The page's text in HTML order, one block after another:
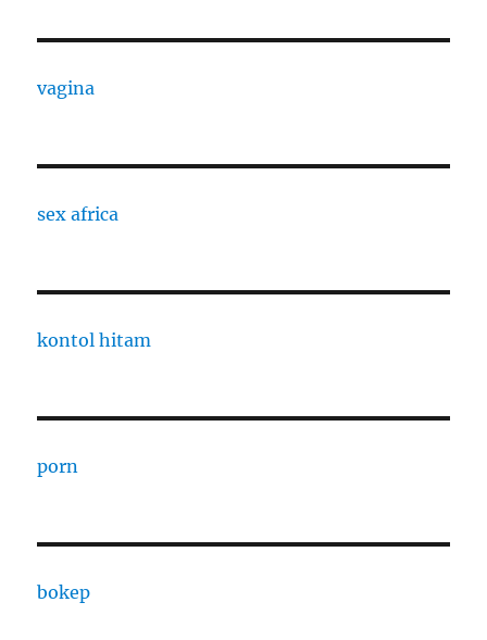
vagina
sex africa
kontol hitam
porn
bokep